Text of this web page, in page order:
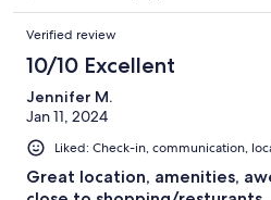
Verified review
10/10 Excellent
Jennifer M.
Jan 11, 2024
Liked: Check-in, communication,
Great location, amenities,